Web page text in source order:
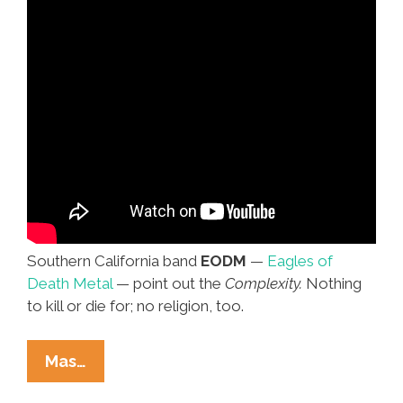
Southern California band EODM — Eagles of
Death Metal — point out the Complexity. Nothing
to kill or die for; no religion, too.
Mas…
Of